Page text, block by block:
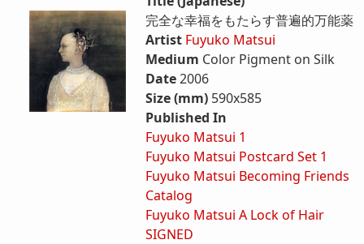
完全な幸福をもたらす普遍的万能薬
Artist Fuyuko Matsui
Medium Color Pigment on Silk
Date2006
Size (mm) 590x585
Published In
Fuyuko Matsui 1
Fuyuko Matsui Postcard Set 1
Fuyuko Matsui Becoming Friends
Catalog
Fuyuko Matsui A Lock of Hair
SIGNED